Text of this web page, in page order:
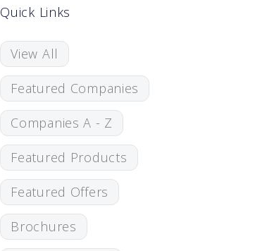
Quick Links
View All
Featured Companies
Companies A - Z
Featured Products
Featured Offers
Brochures